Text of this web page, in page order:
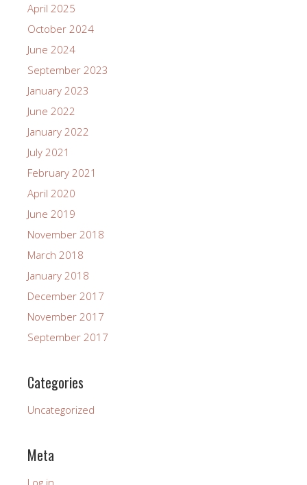
April 2025
October 2024
June 2024
September 2023
January 2023
June 2022
January 2022
July 2021
February 2021
April 2020
June 2019
November 2018
March 2018
January 2018
December 2017
November 2017
September 2017
Categories
Uncategorized
Meta
Log in